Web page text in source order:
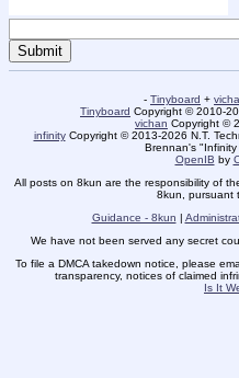
- Tinyboard +
Tinyboard Copyright © 2010-
vichan Copyright ©
infinityCopyright © 2013-2026 N.T.
Brennan's
OpenIB by
All posts on 8kun are the responsibility of
8kun, pursuant
Guidance - 8kun |
We have not been served any secret
To file a DMCA takedown notice, please
transparency, notices of claimed
Is It